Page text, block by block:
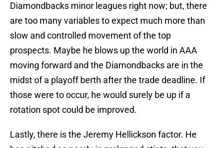
Diamondbacks minor leagues right now; but, there
are too many variables to expect much more than
slow and controlled movement of the top
prospects. Maybe he blows up the world in AAA
moving forward and the Diamondbacks are in the
midst of a playoff berth after the trade deadline. If
those were to occur, he would surely be up if a
rotation spot could be improved.
Lastly, there is the Jeremy Hellickson factor. He